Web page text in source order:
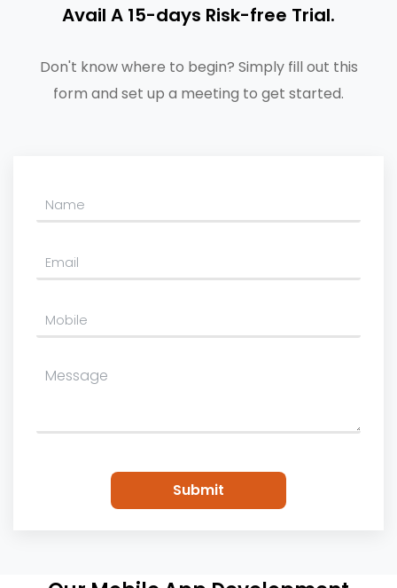
Avail A 15-days Risk-free Trial.
Don't know where to begin? Simply fill out this
form and set up a meeting to get started.